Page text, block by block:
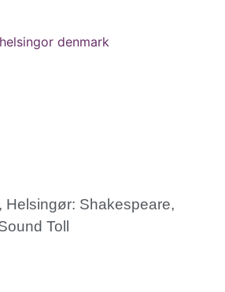
Helsingør: Shakespeare,
Toll